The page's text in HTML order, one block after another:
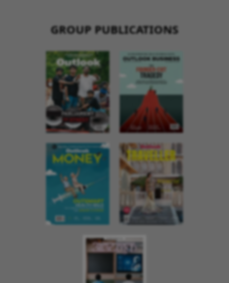
GROUP PUBLICATIONS